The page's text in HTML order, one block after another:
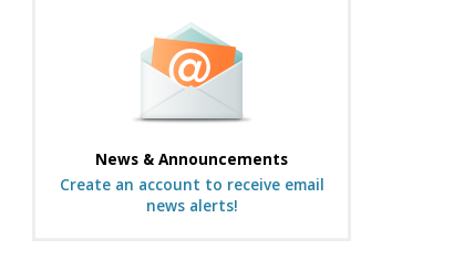
News & Announcements
Create an account to receive email
news alerts!